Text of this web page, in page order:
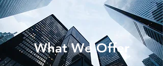
What We Offer